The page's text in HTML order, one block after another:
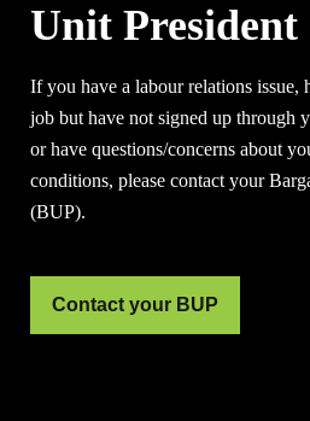
Unit President
If you have a labour relations issue,
job but have not signed up through
or have questions/concerns about
conditions, please contact your
(BUP).
Contact your BUP